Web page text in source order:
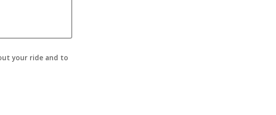
your ride and to